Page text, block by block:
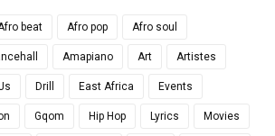
beat Afro pop Afro soul
Amapiano Art Artistes
Drill East Africa Events
Gqom Hip Hop Lyrics Movies